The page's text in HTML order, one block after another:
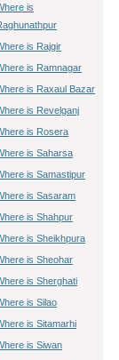
is
is Rajgir
is Ramnagar
is Raxaul Bazar
is Revelganj
is Rosera
is Saharsa
is Samastipur
is Sasaram
is Shahpur
is Sheikhpura
is Sheohar
is Sherghati
is Silao
is Sitamarhi
is Siwan